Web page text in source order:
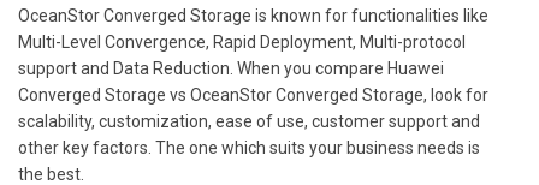
OceanStor Converged Storage is known for functionalities like
Multi-Level Convergence, Rapid Deployment, Multi-protocol
support and Data Reduction. When you compare Huawei
Converged Storage vs OceanStor Converged Storage, look for
scalability, customization, ease of use, customer support and
other key factors. The one which suits your business needs is
the best.